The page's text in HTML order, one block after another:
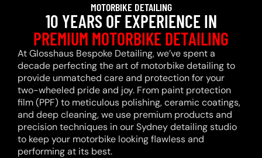
MOTORBIKE DETAILING
10 YEARS OF EXPERIENCE IN
PREMIUM MOTORBIKE DETAILING
At Glosshaus Bespoke Detailing, we’ve spent a
decade perfecting the art of motorbike detailing to
provide unmatched care and protection for your
two-wheeled pride and joy. From paint protection
film (PPF) to meticulous polishing, ceramic coatings,
and deep cleaning, we use premium products and
precision techniques in our Sydney detailing studio
to keep your motorbike looking flawless and
performing at its best.